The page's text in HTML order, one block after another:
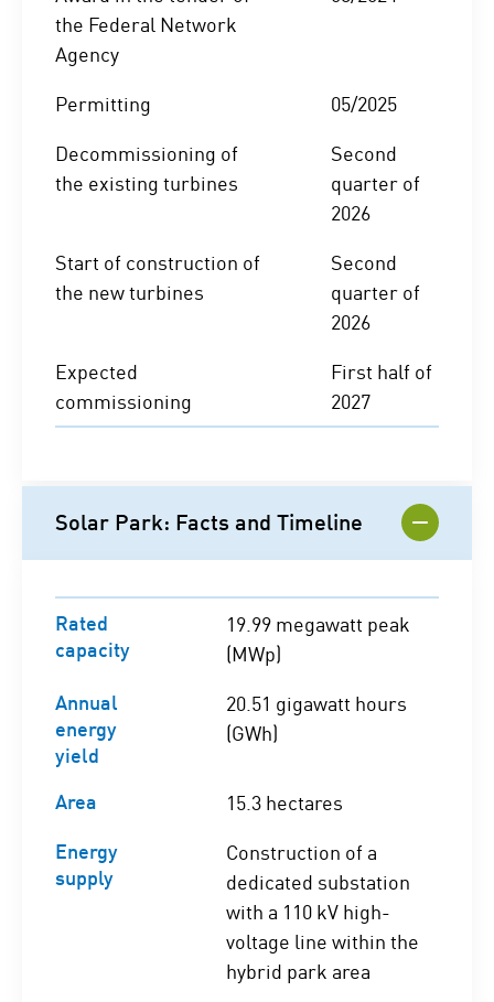
the Federal Network
Agency
Permitting
05/2025
Decommissioning of
the existing turbines
Second
quarter of
2026
Start of construction of
the new turbines
Second
quarter of
2026
Expected
commissioning
First half of
2027
Solar Park: Facts and Timeline
Rated
capacity
19.99 megawatt peak
(MWp)
Annual
energy
yield
20.51 gigawatt hours
(GWh)
Area
15.3 hectares
Energy
supply
Construction of a
dedicated substation
with a 110 kV high-
voltage line within the
hybrid park area